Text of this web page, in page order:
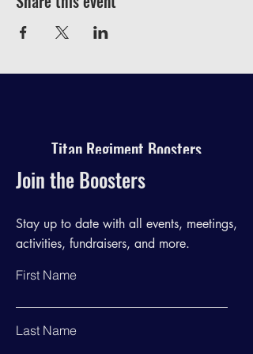
Titan Regiment Boosters
Join the Boosters
Stay up to date with all events, meetings,
activities, fundraisers, and more.
First Name
Last Name